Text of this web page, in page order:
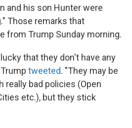
and his son Hunter were
Those remarks that
from Trump Sunday morning.
that they don't have any
tweeted. "They may be
really bad policies (Open
etc.), but they stick